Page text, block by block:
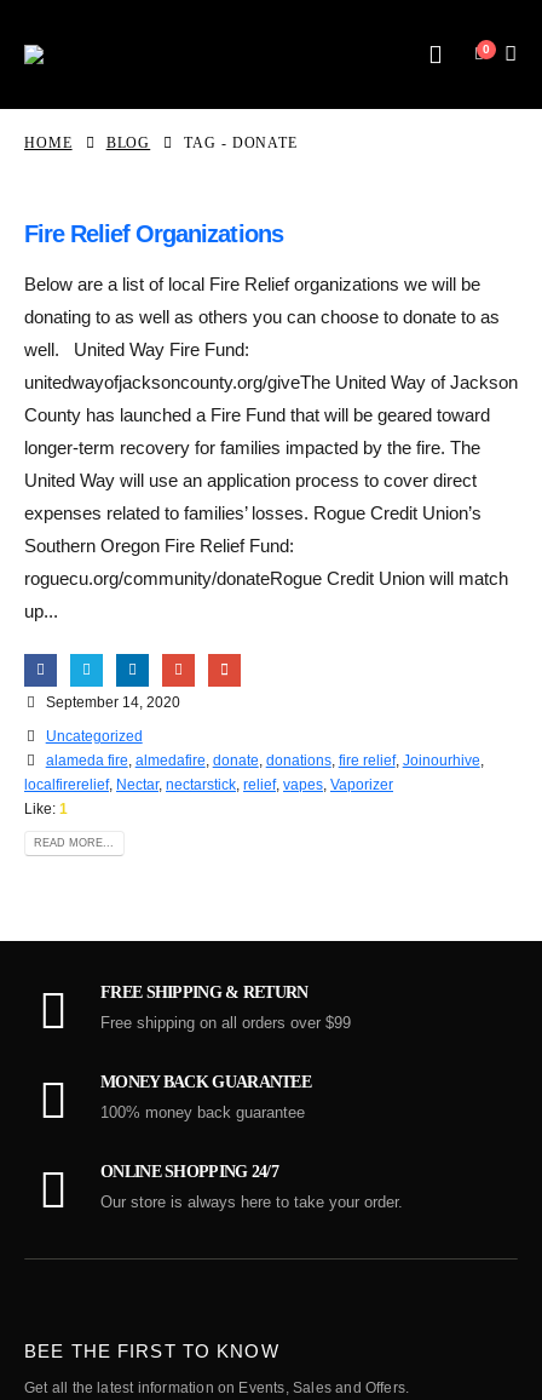
0
HOME BLOG TAG - DONATE
Fire Relief Organizations
Below are a list of local Fire Relief organizations we will be
donating to as well as others you can choose to donate to as
well. United Way Fire Fund:
unitedwayofjacksoncounty.org/giveThe United Way of Jackson
County has launched a Fire Fund that will be geared toward
longer-term recovery for families impacted by the fire. The
United Way will use an application process to cover direct
expenses related to families’ losses. Rogue Credit Union’s
Southern Oregon Fire Relief Fund:
roguecu.org/community/donateRogue Credit Union will match
up...
September 14, 2020
Uncategorized
alameda fire almedafire donate donations, fire relief, Joinourhive
localfirerelief, Nectar, nectarstick relief, vapes Vaporizer
Like: 1
READ MORE...
FREE SHIPPING & RETURN
Free shipping on all orders over $99
MONEY BACK GUARANTEE
100% money back guarantee
ONLINE SHOPPING 24/7
Our store is always here to take your order.
BEE THE FIRST TO KNOW
Get all the latest information on Events, Sales and Offers.